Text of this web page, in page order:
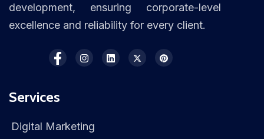
development, ensuring corporate-level
excellence and reliability for every client.
Services
Digital Marketing